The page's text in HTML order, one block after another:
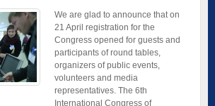
We are glad to announce that on
21 April registration for the
Congress opened for guests and
participants of round tables,
organizers of public events,
volunteers and media
representatives. The 6th
International Congress of